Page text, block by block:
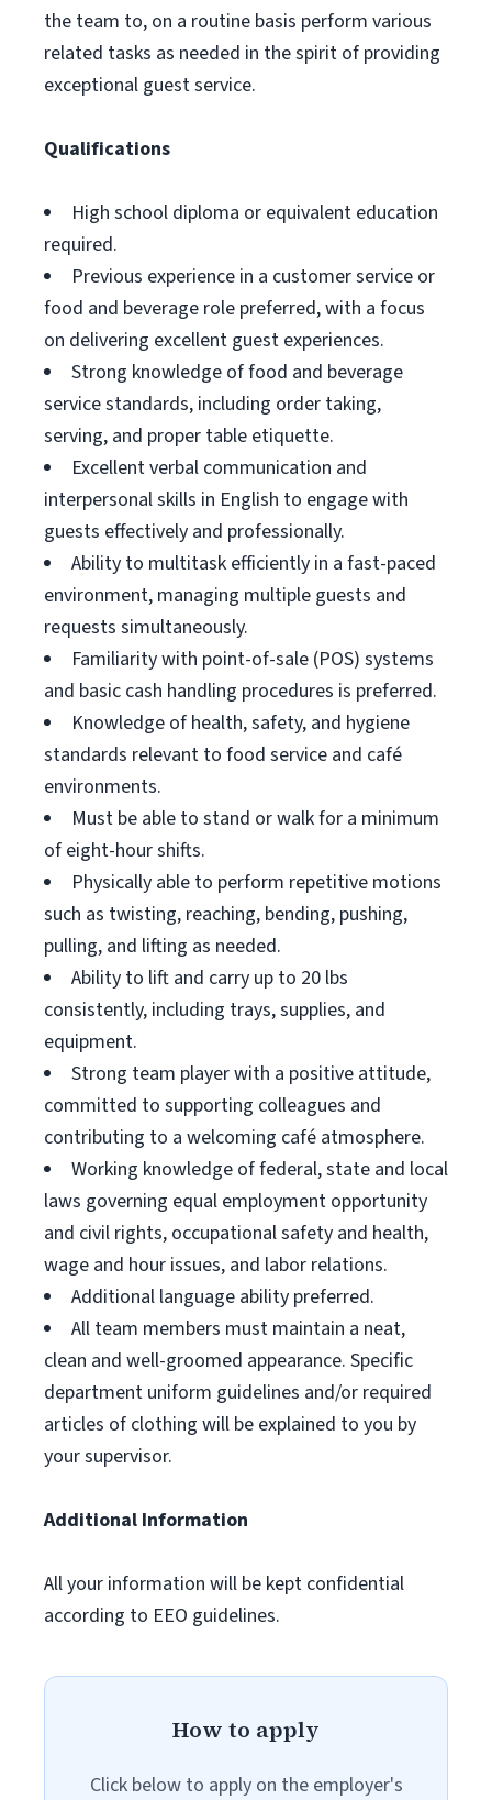
the team to, on a routine basis perform various
related tasks as needed in the spirit of providing
exceptional guest service.
Qualifications
High school diploma or equivalent education
required.
Previous experience in a customer service or
food and beverage role preferred, with a focus
on delivering excellent guest experiences.
Strong knowledge of food and beverage
service standards, including order taking,
serving, and proper table etiquette.
Excellent verbal communication and
interpersonal skills in English to engage with
guests effectively and professionally.
Ability to multitask efficiently in a fast-paced
environment, managing multiple guests and
requests simultaneously.
Familiarity with point-of-sale (POS) systems
and basic cash handling procedures is preferred.
Knowledge of health, safety, and hygiene
standards relevant to food service and café
environments.
Must be able to stand or walk for a minimum
of eight-hour shifts.
Physically able to perform repetitive motions
such as twisting, reaching, bending, pushing,
pulling, and lifting as needed.
Ability to lift and carry up to 20 lbs
consistently, including trays, supplies, and
equipment.
Strong team player with a positive attitude,
committed to supporting colleagues and
contributing to a welcoming café atmosphere.
Working knowledge of federal, state and local
laws governing equal employment opportunity
and civil rights, occupational safety and health,
wage and hour issues, and labor relations.
Additional language ability preferred.
All team members must maintain a neat,
clean and well-groomed appearance. Specific
department uniform guidelines and/or required
articles of clothing will be explained to you by
your supervisor.
Additional Information
All your information will be kept confidential
according to EEO guidelines.
How to apply
Click below to apply on the employer's